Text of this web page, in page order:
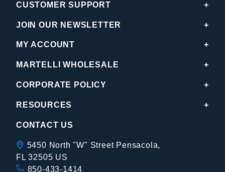
CUSTOMER SUPPORT
JOIN OUR NEWSLETTER
MY ACCOUNT
MARTELLI WHOLESALE
CORPORATE POLICY
RESOURCES
CONTACT US
5450 North "W" Street Pensacola,
FL 32505 US
850-433-1414